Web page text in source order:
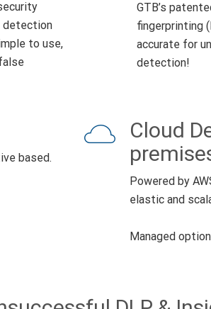
detection
to use,
GTB’s
fingerprinting
accurate for
detection!
based.
Cloud
Powered by
elastic and
Managed